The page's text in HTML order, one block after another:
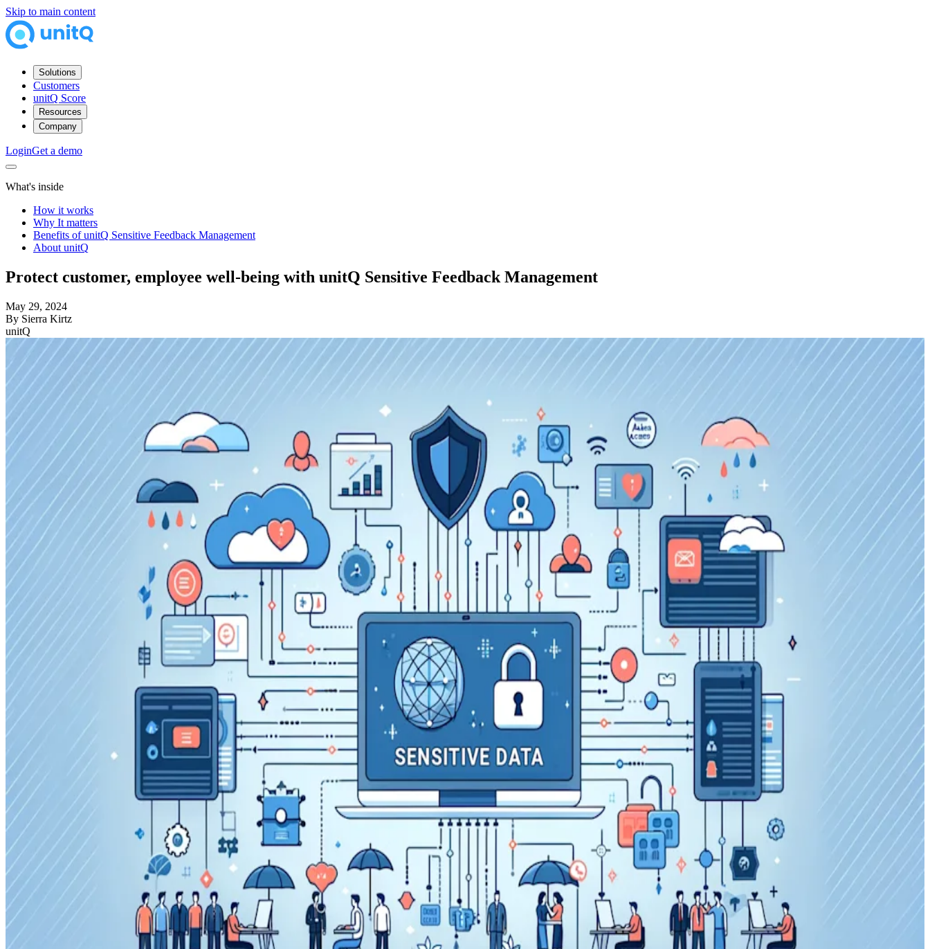
Skip to main content
Solutions
Customers
unitQ Score
Resources
Company
LoginGet a demo
What's inside
How it works
Why It matters
Benefits of unitQ Sensitive Feedback Management
About unitQ
Protect customer, employee well-being with unitQ Sensitive Feedback Management
May 29, 2024
By Sierra Kirtz
unitQ